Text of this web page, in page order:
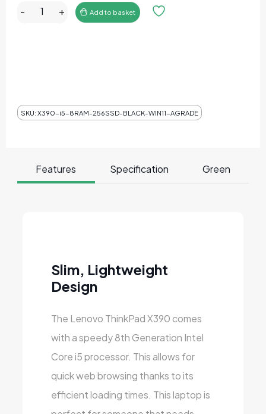
- Lenovo ThinkPad X390 Core I5-8365U 16GB RAM
+ Add to basket
SKU: X390-i5-8RAM-256SSD-BLACK-WIN11-AGRADE
Features Specification Green
Slim, Lightweight
Design
The Lenovo ThinkPad X390 comes
with a speedy 8th Generation Intel
Core i5 processor. This allows for
quick web browsing thanks to its
efficient loading times. This laptop is